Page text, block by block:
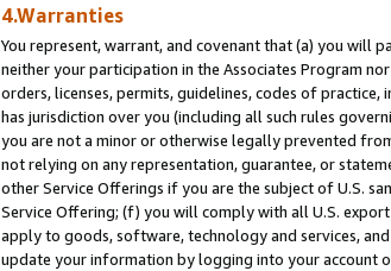
4.Warranties
You represent, warrant, and covenant that (a) you will
neither your participation in the Associates Program
orders, licenses, permits, guidelines, codes of
has jurisdiction over you (including all such rules
you are not a minor or otherwise legally prevented
not relying on any representation, guarantee, or
other Service Offerings if you are the subject of U.S.
Service Offering; (f) you will comply with all U.S.
apply to goods, software, technology and services,
update your information by logging into your account